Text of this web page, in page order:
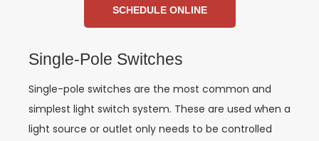
SCHEDULE ONLINE
Single-Pole Switches
Single-pole switches are the most common and
simplest light switch system. These are used when a
light source or outlet only needs to be controlled